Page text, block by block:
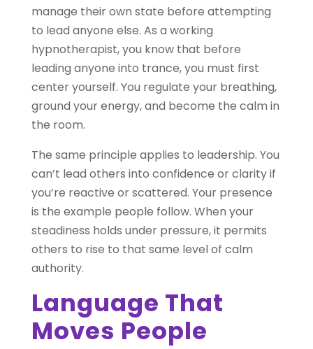
manage their own state before attempting
to lead anyone else. As a working
hypnotherapist, you know that before
leading anyone into trance, you must first
center yourself. You regulate your breathing,
ground your energy, and become the calm in
the room.
The same principle applies to leadership. You
can’t lead others into confidence or clarity if
you’re reactive or scattered. Your presence
is the example people follow. When your
steadiness holds under pressure, it permits
others to rise to that same level of calm
authority.
Language That
Moves People